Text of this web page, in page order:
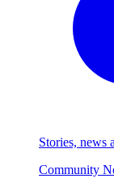
Stories, news
Community